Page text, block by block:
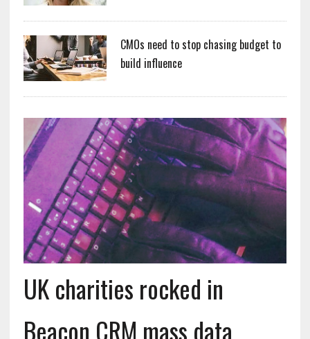
CMOs need to stop chasing budget to
build influence
UK charities rocked in
Beacon CRM mass data